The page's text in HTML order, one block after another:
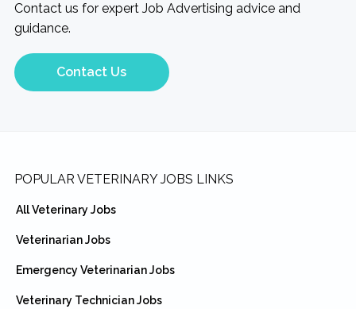
Contact us for expert Job Advertising advice and
guidance.
Contact Us
Footer
POPULAR VETERINARY JOBS LINKS
All Veterinary Jobs
Veterinarian Jobs
Emergency Veterinarian Jobs
Veterinary Technician Jobs